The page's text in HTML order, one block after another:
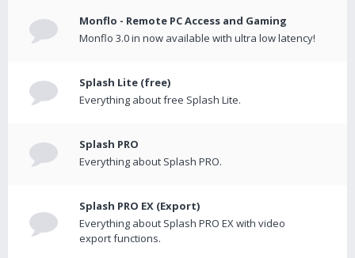
Monflo - Remote PC Access and Gaming
Monflo 3.0 in now available with ultra low latency!
Splash Lite (free)
Everything about free Splash Lite.
Splash PRO
Everything about Splash PRO.
Splash PRO EX (Export)
Everything about Splash PRO EX with video
export functions.